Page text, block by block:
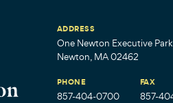
ADDRESS
One Newton Executive
Newton, MA 02462
PHONE
857-404-0700
FAX
857-